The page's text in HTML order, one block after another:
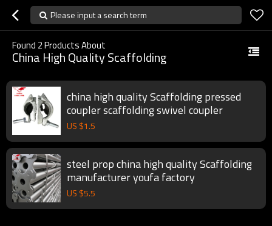
Please input a search term
Found 2Products About
China High Quality Scaffolding
china high quality Scaffolding pressed
coupler scaffolding swivel coupler
US $1.5
steel prop china high quality Scaffolding
manufacturer youfa factory
US $5.5